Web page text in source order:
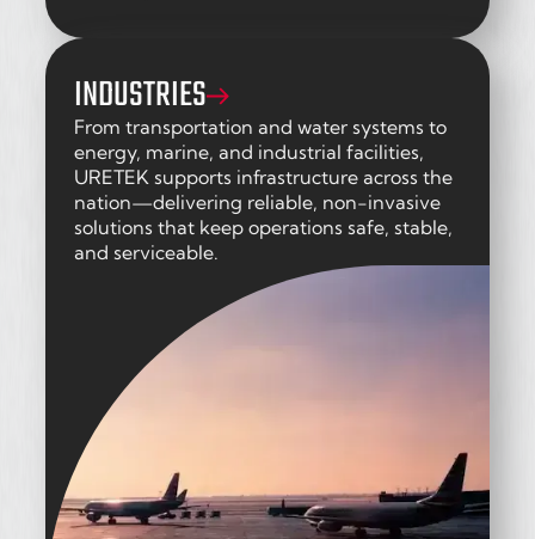
INDUSTRIES
From transportation and water systems to
energy, marine, and industrial facilities,
URETEK supports infrastructure across the
nation—delivering reliable, non-invasive
solutions that keep operations safe, stable,
and serviceable.